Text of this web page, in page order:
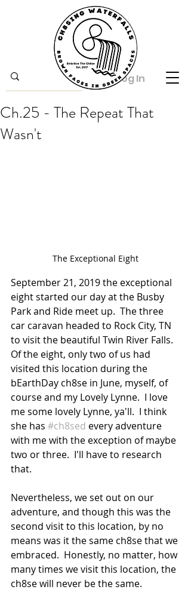
Log In
Ch.25 - The Repeat That
Wasn't
The Exceptional Eight
September 21, 2019 the exceptional
eight started our day at the Busby
Park and Ride meet up.  The three
car caravan headed to Rock City, TN
to visit the beautiful Twin River Falls.
Of the eight, only two of us had
visited this location during the
bEarthDay ch8se in June, myself, of
course and my Lovely Lynne.  I love
me some lovely Lynne, ya'll.  I think
she has #ch8sed every adventure
with me with the exception of maybe
two or three.  I'll have to research
that.
Nevertheless, we set out on our
adventure, and though this was the
second visit to this location, by no
means was it the same ch8se that we
embraced.  Honestly, no matter, how
many times we visit this location, the
ch8se will never be the same.